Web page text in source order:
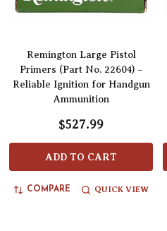
Remington Large Pistol
Primers (Part No. 22604) –
Reliable Ignition for Handgun
Ammunition
$527.99
ADD TO CART
COMPARE QUICK VIEW